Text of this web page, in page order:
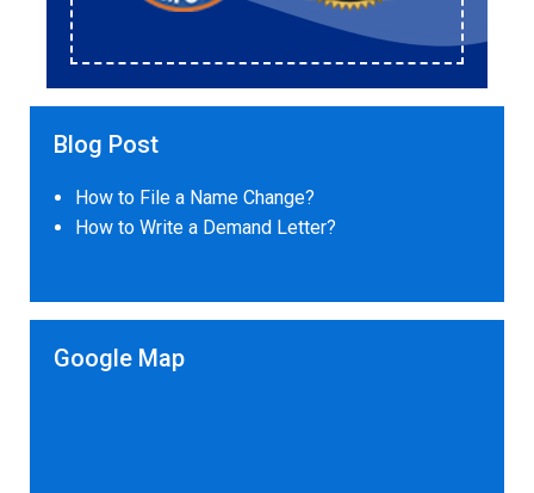
Blog Post
How to File a Name Change?
How to Write a Demand Letter?
Google Map